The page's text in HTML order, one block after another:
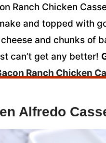
Ranch Chicken
and topped with
and chunks of
can’t get any better!
Ranch Chicken
Alfredo